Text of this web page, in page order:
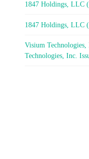
1847 Holdings, LLC
1847 Holdings, LLC
Visium
Technologies, Inc.